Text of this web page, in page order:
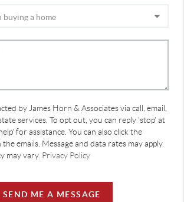
by James Horn & Associates via call, email,
services. To opt out, you can reply 'stop' at
for assistance. You can also click the
emails. Message and data rates may apply.
may vary. Privacy Policy
SEND ME A MESSAGE